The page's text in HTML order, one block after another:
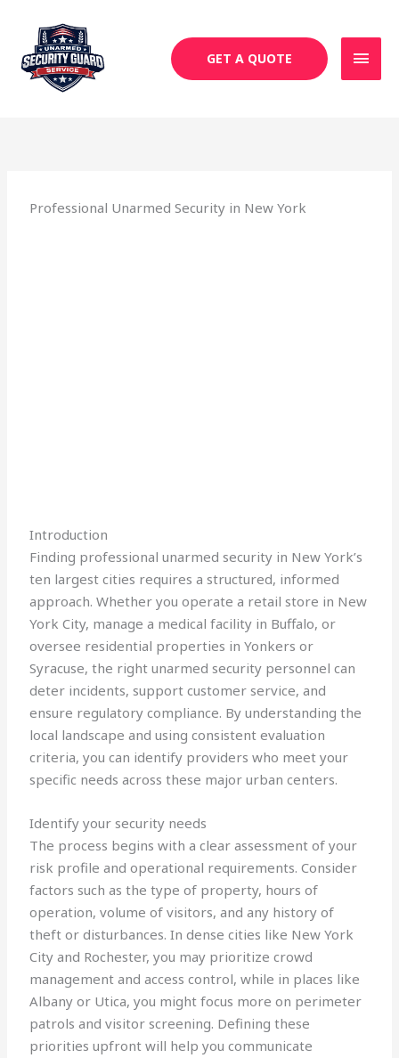
content
GET A QUOTE
Professional Unarmed Security in New York
Introduction
Finding professional unarmed security in New York’s
ten largest cities requires a structured, informed
approach. Whether you operate a retail store in New
York City, manage a medical facility in Buffalo, or
oversee residential properties in Yonkers or
Syracuse, the right unarmed security personnel can
deter incidents, support customer service, and
ensure regulatory compliance. By understanding the
local landscape and using consistent evaluation
criteria, you can identify providers who meet your
specific needs across these major urban centers.
Identify your security needs
The process begins with a clear assessment of your
risk profile and operational requirements. Consider
factors such as the type of property, hours of
operation, volume of visitors, and any history of
theft or disturbances. In dense cities like New York
City and Rochester, you may prioritize crowd
management and access control, while in places like
Albany or Utica, you might focus more on perimeter
patrols and visitor screening. Defining these
priorities upfront will help you communicate